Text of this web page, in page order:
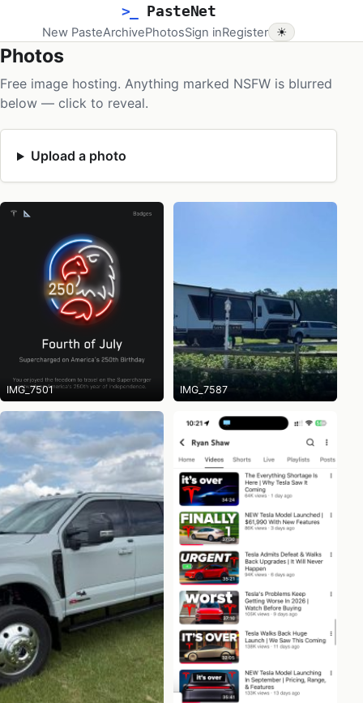
>_ PasteNet
New PasteArchivePhotosSign inRegister ☀
Photos
Free image hosting. Anything marked NSFW is blurred
below — click to reveal.
Upload a photo
IMG_7501 IMG_7587